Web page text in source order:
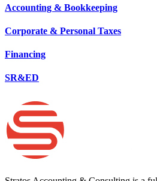
Accounting & Bookkeeping
Corporate & Personal Taxes
Financing
SR&ED